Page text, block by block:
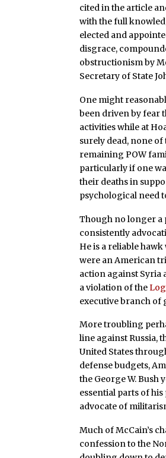
cited in the article
with the full
elected and
disgrace,
obstructionism by
Secretary of State
One might
been driven by fear
activities while at
surely dead, none
remaining POW
particularly if one
their deaths in
psychological need
Though no longer a
consistently
He is a reliable
were an American
action against Syria
a violation of the
executive branch of
More troubling
line against Russia,
United States
defense budgets,
the George W.
essential parts of
advocate of
Much of McCain’s
confession to the